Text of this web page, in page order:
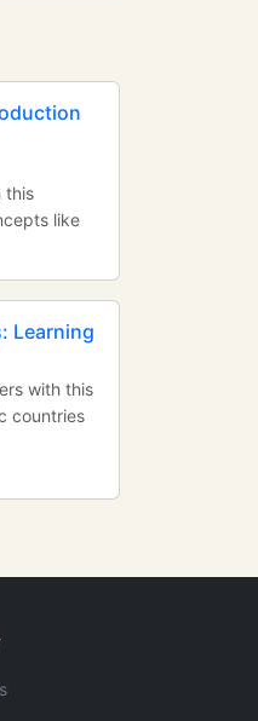
this
like
Learning
with this
countries